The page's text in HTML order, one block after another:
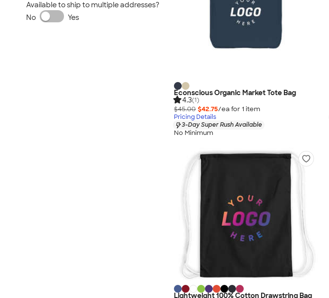
Econscious Organic Market Tote Bag
4.3(1)
$45.00 $42.75/ea for 1 item
Pricing Details
3-Day Super Rush Available
No Minimum
Lightweight 100% Cotton Drawstring Bag
Available to ship to multiple addresses?
No
Yes